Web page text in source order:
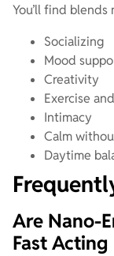
You’ll find blends
Socializing
Mood
Creativity
Exercise
Intimacy
Calm
Daytime
Are Nano-
Fast Acting